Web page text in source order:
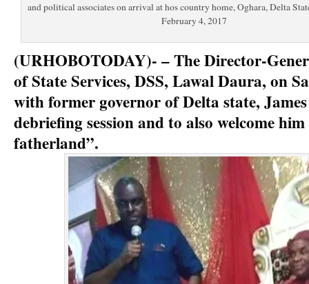
and political associates on arrival at hos country home, Oghara, Delta
February 4, 2017
(URHOBOTODAY)- – The Director-
of State Services, DSS, Lawal Daura, on
with former governor of Delta state,
debriefing session and to also welcome
fatherland”.